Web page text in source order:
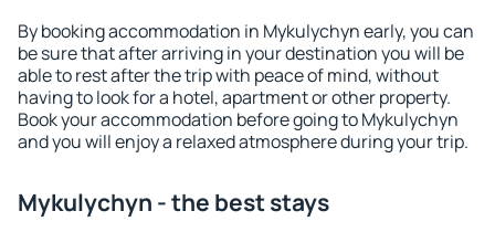
By booking accommodation in Mykulychyn early, you can
be sure that after arriving in your destination you will be
able to rest after the trip with peace of mind, without
having to look for a hotel, apartment or other property.
Book your accommodation before going to Mykulychyn
and you will enjoy a relaxed atmosphere during your trip.
Mykulychyn - the best stays